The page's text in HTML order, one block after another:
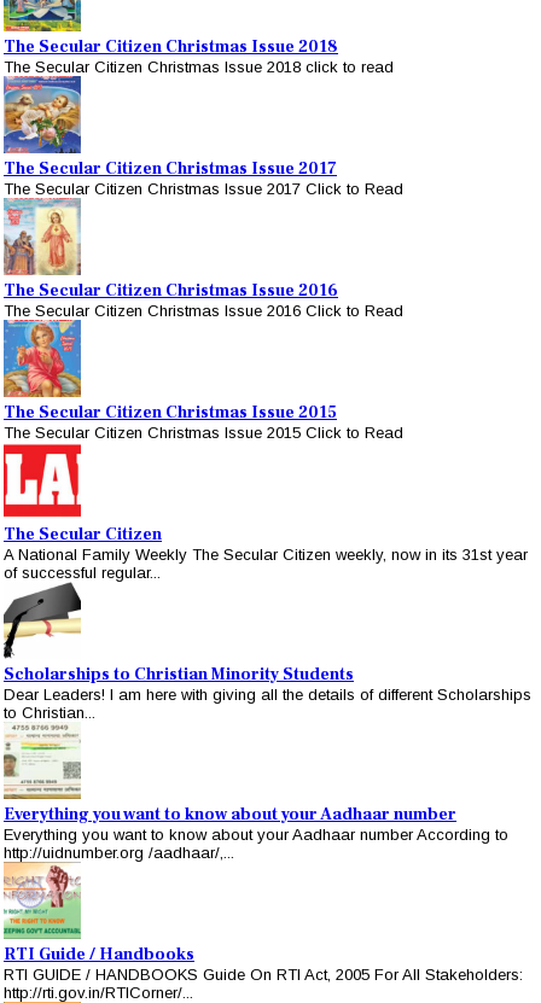
The Secular Citizen Christmas Issue 2018
The Secular Citizen Christmas Issue 2018 click to read
The Secular Citizen Christmas Issue 2017
The Secular Citizen Christmas Issue 2017 Click to Read
The Secular Citizen Christmas Issue 2016
The Secular Citizen Christmas Issue 2016 Click to Read
The Secular Citizen Christmas Issue 2015
The Secular Citizen Christmas Issue 2015 Click to Read
The Secular Citizen
A National Family Weekly The Secular Citizen weekly, now in its 31st year
of successful regular...
Scholarships to Christian Minority Students
Dear Leaders! I am here with giving all the details of different Scholarships
to Christian...
Everything you want to know about your Aadhaar number
Everything you want to know about your Aadhaar number According to
http://uidnumber.org /aadhaar/,...
RTI Guide / Handbooks
RTI GUIDE / HANDBOOKS Guide On RTI Act, 2005 For All Stakeholders:
http://rti.gov.in/RTICorner/...